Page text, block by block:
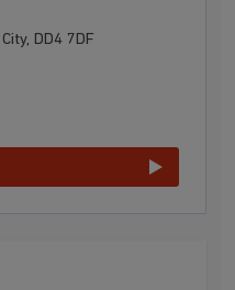
DD4 7DF